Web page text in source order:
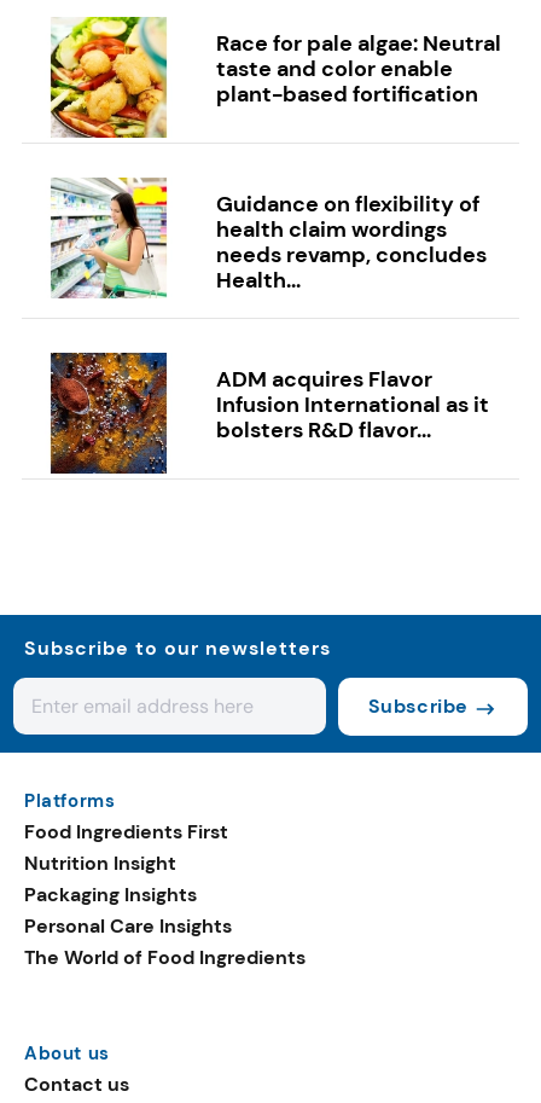
Race for pale algae: Neutral
taste and color enable
plant-based fortification
Guidance on flexibility of
health claim wordings
needs revamp, concludes
Health...
ADM acquires Flavor
Infusion International as it
bolsters R&D flavor...
Subscribe to our newsletters
Subscribe
Platforms
Food Ingredients First
Nutrition Insight
Packaging Insights
Personal Care Insights
The World of Food Ingredients
About us
Contact us